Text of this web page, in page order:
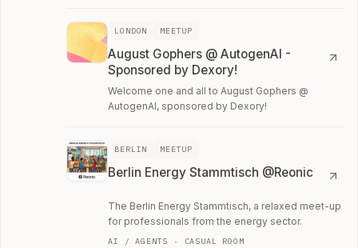
LONDON MEETUP
August Gophers @ AutogenAI -
Sponsored by Dexory!
Welcome one and all to August Gophers @
AutogenAI, sponsored by Dexory!
BERLIN MEETUP
Berlin Energy Stammtisch @Reonic
The Berlin Energy Stammtisch, a relaxed meet-up
for professionals from the energy sector.
AI / AGENTS · CASUAL ROOM